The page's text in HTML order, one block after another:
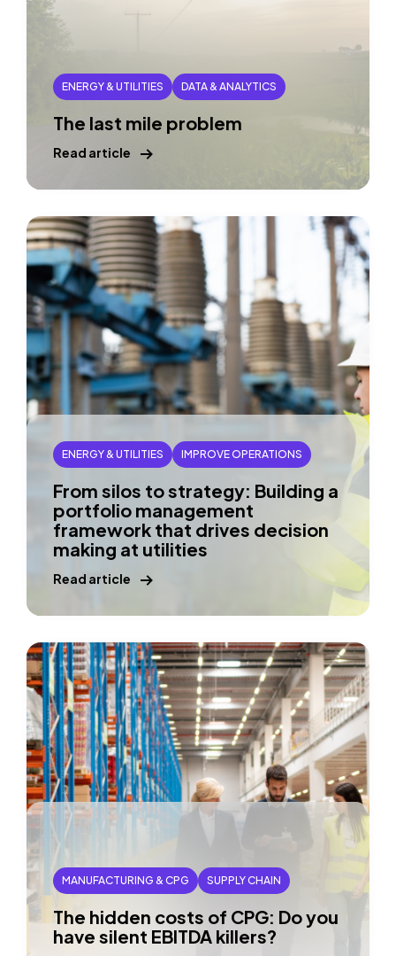
ENERGY & UTILITIES DATA & ANALYTICS
The last mile problem
Read article
ENERGY & UTILITIES IMPROVE OPERATIONS
From silos to strategy: Building a
portfolio management
framework that drives decision
making at utilities
Read article
MANUFACTURING & CPG SUPPLY CHAIN
The hidden costs of CPG: Do you
have silent EBITDA killers?